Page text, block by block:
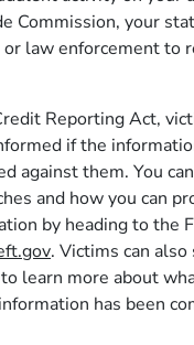
Commission, your
or law enforcement to
Reporting Act,
if the
against them. You
and how you can
by heading to the
. Victims can also
learn more about
has been